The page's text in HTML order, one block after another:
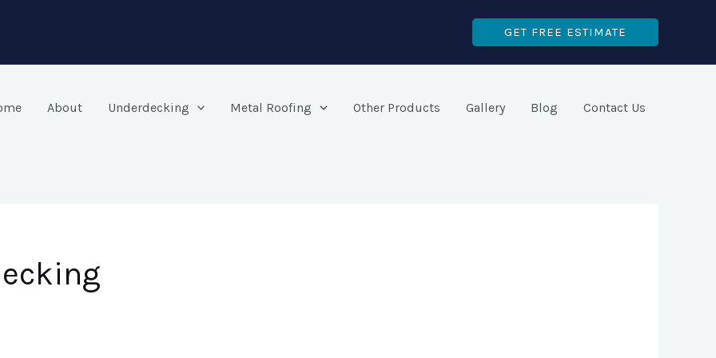
GET FREE ESTIMATE
About Underdecking Metal Roofing Other Products Gallery Blog Contact Us